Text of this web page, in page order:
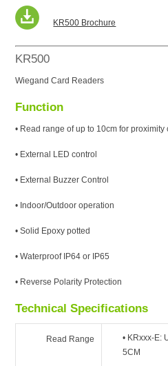
KR500 Brochure
KR500
Wiegand Card Readers
Function
• Read range of up to 10cm for
• External LED control
• External Buzzer Control
• Indoor/Outdoor operation
• Solid Epoxy potted
• Waterproof IP64 or IP65
• Reverse Polarity Protection
Technical Specifications
Read Range
• KRxxx-E:
5CM